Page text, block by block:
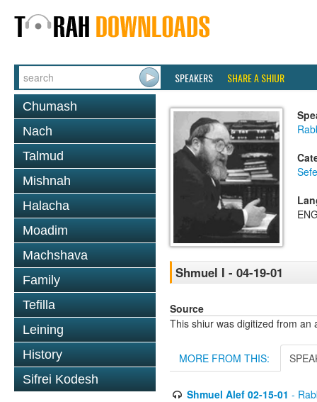
SPEAKERS SHARE A SHIUR
Chumash
Nach
Talmud
Mishnah
Halacha
Moadim
Machshava
Family
Tefilla
Leining
History
Sifrei Kodesh
Shmuel I - 04-19-01
Source
This shiur was digitized from an
MORE FROM THIS:
Shmuel Alef 02-15-01 -